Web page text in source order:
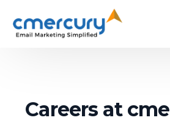
Careers at